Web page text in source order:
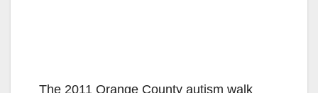
The 2011 Orange County autism walk